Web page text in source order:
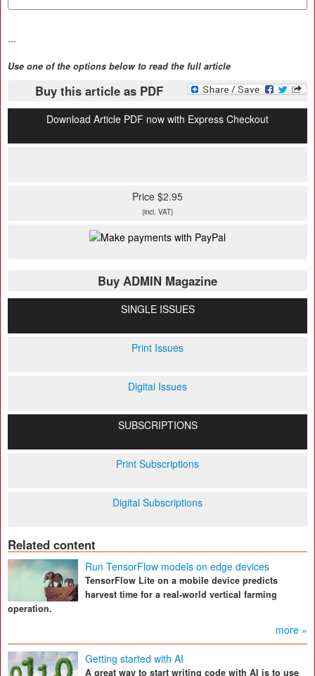
...
Use one of the options below to read the full article
Buy this article as PDF
Download Article PDF now with Express Checkout
Price $2.95
(incl. VAT)
Buy ADMIN Magazine
SINGLE ISSUES
Print Issues
Digital Issues
SUBSCRIPTIONS
Print Subscriptions
Digital Subscriptions
Related content
Run TensorFlow models on edge devices
TensorFlow Lite on a mobile device predicts
harvest time for a real-world vertical farming
operation.
more »
Getting started with AI
A great way to start writing code with AI is to use